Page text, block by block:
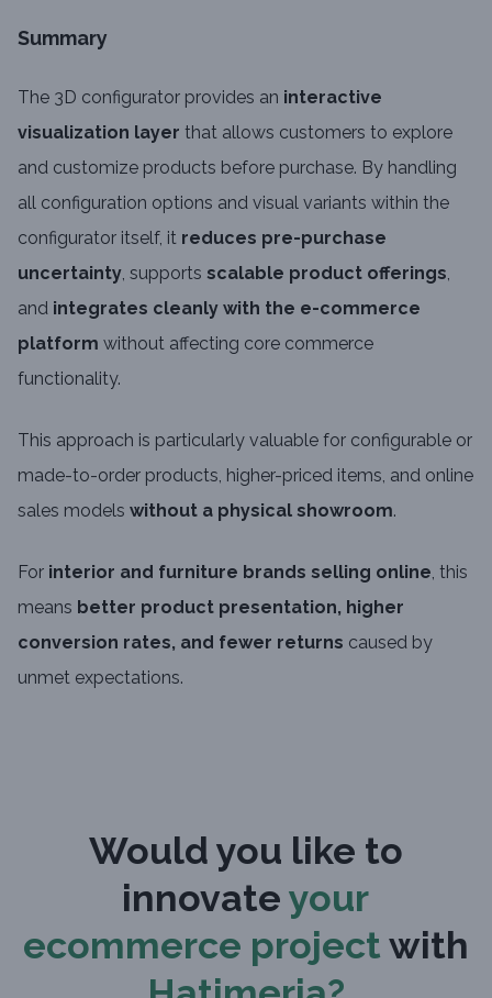
Summary
The 3D configurator provides an interactive
visualization layer that allows customers to explore
and customize products before purchase. By handling
all configuration options and visual variants within the
configurator itself, it reduces pre-purchase
uncertainty , supports scalable product offerings
and integrates cleanly with the e-commerce
platform without affecting core commerce
functionality.
This approach is particularly valuable for configurable or
made-to-order products, higher-priced items, and online
sales models without a physical showroom.
For interior and furniture brands selling online , this
means better product presentation, higher
conversion rates, and fewer returns caused by
unmet expectations.
Would you like to
innovate your
ecommerce projectwith